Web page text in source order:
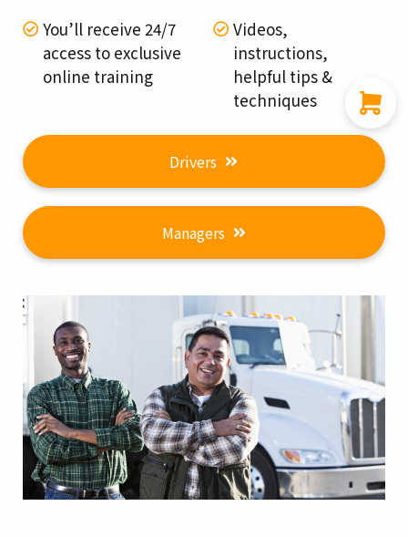
You’ll receive 24/7
access to exclusive
online training
Videos,
instructions,
helpful tips &
techniques
Drivers
Managers